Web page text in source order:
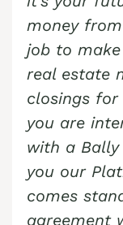
Cedarbrook
Cementon Realtor
Top realtors
Top realtors
Top realtors
Top realtors
Top realtors
Top realtors
Top realtors
Top realtors
Sell house
Sell house
Sell house
Sell house
Sell house
Sell house
Sell house
Sell Big Creek
Sell Bingen home
Sell Black
Sell Blakeslee
Sell Blakeslee
Cash Buyer
Cash Buyer
Cash Buyer
Cash Buyer
Cash Buyer
Cash Buyer
Cash Buyer
money
job to
real estate
closings
you are
with a
you our
comes
agreement